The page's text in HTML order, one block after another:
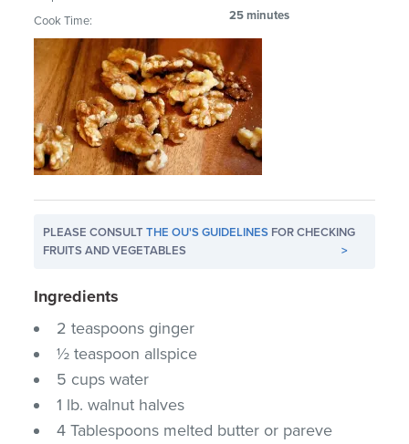
Cook Time: 25 minutes
PLEASE CONSULTTHE OU'S GUIDELINES FOR CHECKING
FRUITS AND VEGETABLES
>
Ingredients
2 teaspoons ginger
½ teaspoon allspice
5 cups water
1 lb. walnut halves
4 Tablespoons melted butter or pareve